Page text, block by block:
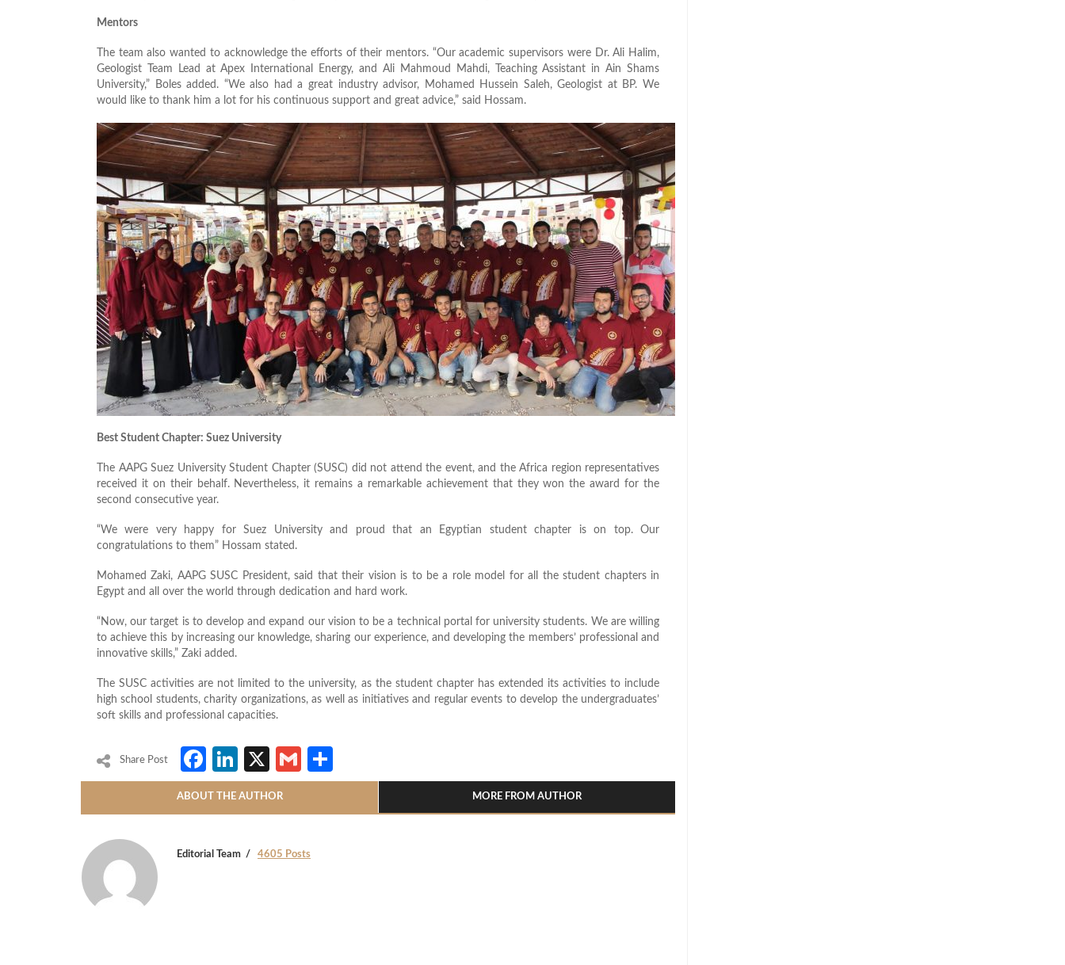
Mentors
The team also wanted to acknowledge the efforts of their mentors. “Our academic supervisors were Dr. Ali Halim,
Geologist Team Lead at Apex International Energy, and Ali Mahmoud Mahdi, Teaching Assistant in Ain Shams
University,” Boles added. “We also had a great industry advisor, Mohamed Hussein Saleh, Geologist at BP. We
would like to thank him a lot for his continuous support and great advice,” said Hossam.
Best Student Chapter: Suez University
The AAPG Suez University Student Chapter (SUSC) did not attend the event, and the Africa region representatives
received it on their behalf. Nevertheless, it remains a remarkable achievement that they won the award for the
second consecutive year.
“We were very happy for Suez University and proud that an Egyptian student chapter is on top. Our
congratulations to them” Hossam stated.
Mohamed Zaki, AAPG SUSC President, said that their vision is to be a role model for all the student chapters in
Egypt and all over the world through dedication and hard work.
“Now, our target is to develop and expand our vision to be a technical portal for university students. We are willing
to achieve this by increasing our knowledge, sharing our experience, and developing the members’ professional and
innovative skills,” Zaki added.
The SUSC activities are not limited to the university, as the student chapter has extended its activities to include
high school students, charity organizations, as well as initiatives and regular events to develop the undergraduates’
soft skills and professional capacities.
Share Post Facebook
LinkedIn
X Gmail
ABOUT THE AUTHOR MORE FROM AUTHOR
Editorial Team 4605 Posts